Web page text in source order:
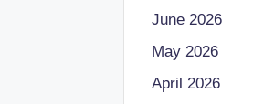
June 2026
May 2026
April 2026